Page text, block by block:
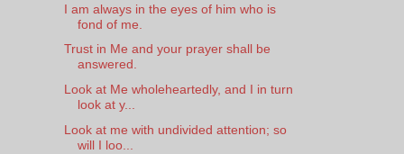
I am always in the eyes of him who is
fond of me.
Trust in Me and your prayer shall be
answered.
Look at Me wholeheartedly, and I in turn
look at y...
Look at me with undivided attention; so
will I loo...